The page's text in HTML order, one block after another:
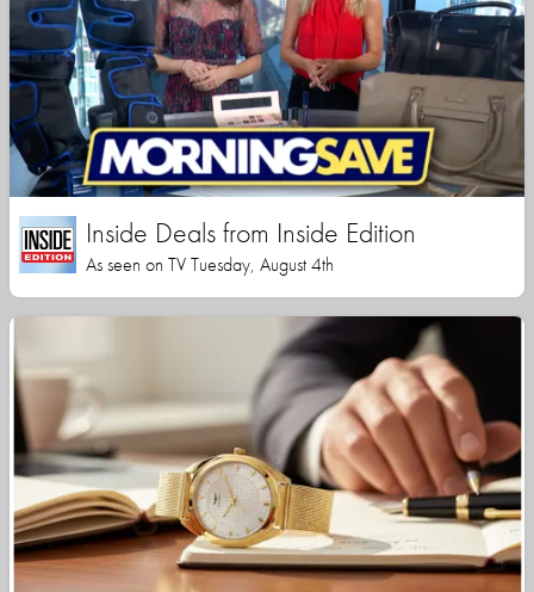
Inside Deals from Inside Edition
As seen on TV Tuesday, August 4th